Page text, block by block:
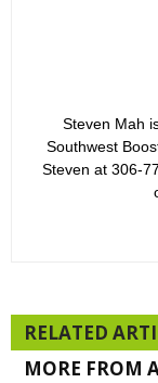
Steven Mah
Southwest
Steven at 306-
RELATED
MORE FROM